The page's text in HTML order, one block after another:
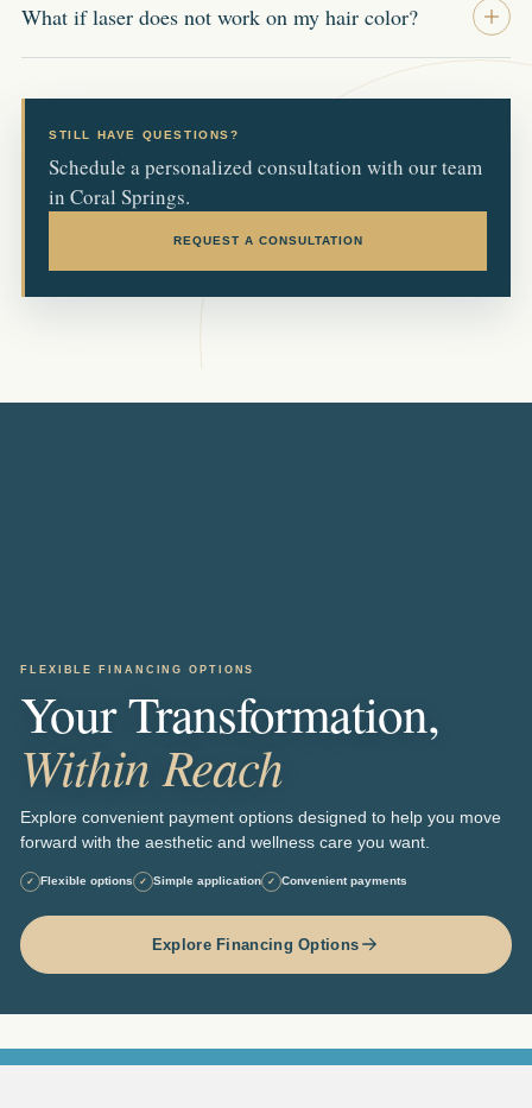
What if laser does not work on my hair color?
STILL HAVE QUESTIONS?
Schedule a personalized consultation with our team
in Coral Springs.
REQUEST A CONSULTATION
FLEXIBLE FINANCING OPTIONS
Your Transformation,
Within Reach
Explore convenient payment options designed to help you move
forward with the aesthetic and wellness care you want.
✓ Flexible options ✓ Simple application ✓ Convenient payments
Explore Financing Options